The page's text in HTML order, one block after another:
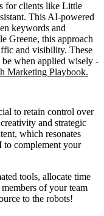
for clients like Little
This AI-powered
keywords and
Greene, this approach
and visibility. These
when applied wisely -
Marketing Playbook.
to retain control over
and strategic
which resonates
to complement your
tools, allocate time
of your team
to the robots!